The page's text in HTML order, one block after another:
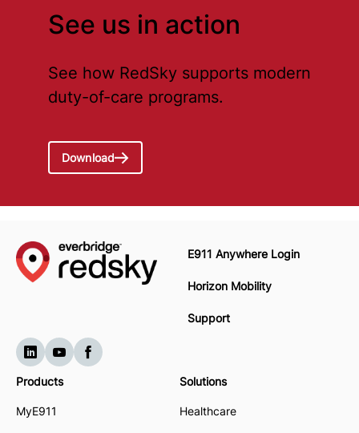
See us in action
See how RedSky supports modern
duty-of-care programs.
Download
E911 Anywhere Login
Horizon Mobility
Support
Products
MyE911
Solutions
Healthcare